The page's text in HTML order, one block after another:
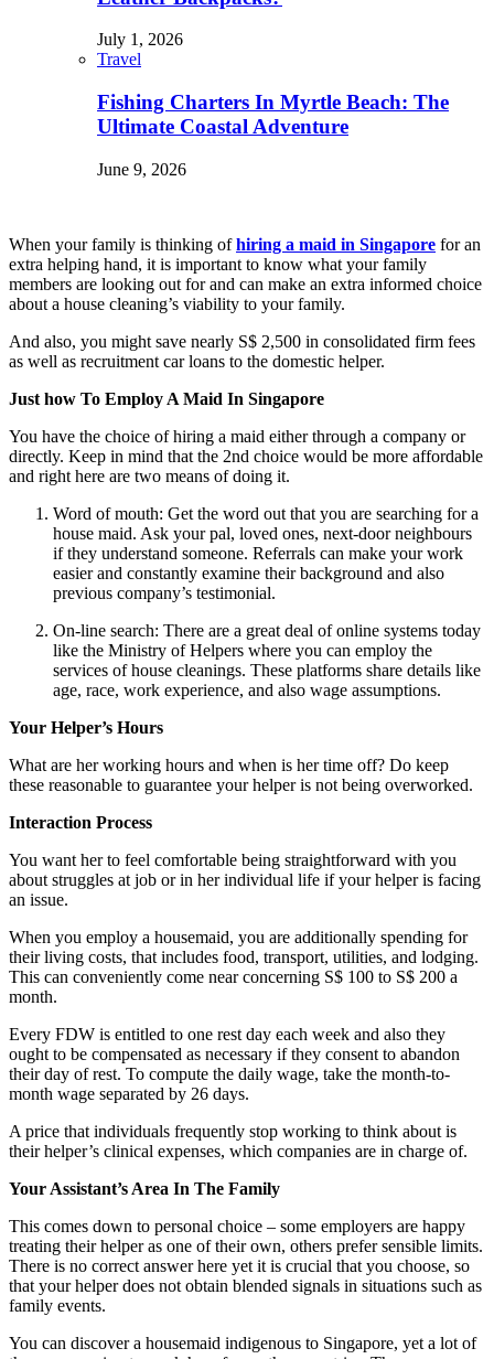
July 1, 2026
Travel
Fishing Charters In Myrtle Beach: The
Ultimate Coastal Adventure
June 9, 2026
When your family is thinking ofhiring a maid in Singapore for an
extra helping hand, it is important to know what your family
members are looking out for and can make an extra informed choice
about a house cleaning’s viability to your family.
And also, you might save nearly S$ 2,500 in consolidated firm fees
as well as recruitment car loans to the domestic helper.
Just how To Employ A Maid In Singapore
You have the choice of hiring a maid either through a company or
directly. Keep in mind that the 2nd choice would be more affordable
and right here are two means of doing it.
Word of mouth: Get the word out that you are searching for a
house maid. Ask your pal, loved ones, next-door neighbours
if they understand someone. Referrals can make your work
easier and constantly examine their background and also
previous company’s testimonial.
On-line search: There are a great deal of online systems today
like the Ministry of Helpers where you can employ the
services of house cleanings. These platforms share details like
age, race, work experience, and also wage assumptions.
Your Helper’s Hours
What are her working hours and when is her time off? Do keep
these reasonable to guarantee your helper is not being overworked.
Interaction Process
You want her to feel comfortable being straightforward with you
about struggles at job or in her individual life if your helper is facing
an issue.
When you employ a housemaid, you are additionally spending for
their living costs, that includes food, transport, utilities, and lodging.
This can conveniently come near concerning S$ 100 to S$ 200 a
month.
Every FDW is entitled to one rest day each week and also they
ought to be compensated as necessary if they consent to abandon
their day of rest. To compute the daily wage, take the month-to-
month wage separated by 26 days.
A price that individuals frequently stop working to think about is
their helper’s clinical expenses, which companies are in charge of.
Your Assistant’s Area In The Family
This comes down to personal choice – some employers are happy
treating their helper as one of their own, others prefer sensible limits.
There is no correct answer here yet it is crucial that you choose, so
that your helper does not obtain blended signals in situations such as
family events.
You can discover a housemaid indigenous to Singapore, yet a lot of